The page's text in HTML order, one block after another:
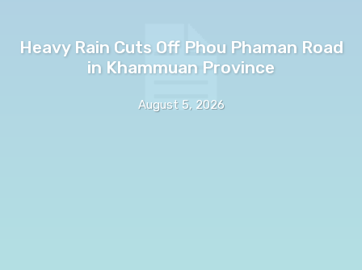
Heavy Rain Cuts Off Phou Phaman Road
in Khammuan Province
August 5, 2026